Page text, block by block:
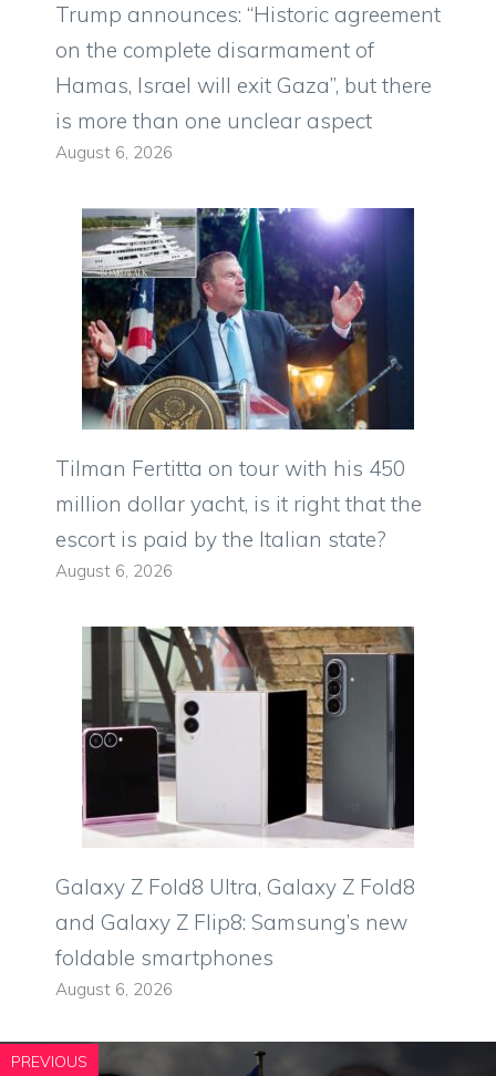
Trump announces: “Historic agreement
on the complete disarmament of
Hamas, Israel will exit Gaza”, but there
is more than one unclear aspect
August 6, 2026
Tilman Fertitta on tour with his 450
million dollar yacht, is it right that the
escort is paid by the Italian state?
August 6, 2026
Galaxy Z Fold8 Ultra, Galaxy Z Fold8
and Galaxy Z Flip8: Samsung’s new
foldable smartphones
August 6, 2026
PREVIOUS